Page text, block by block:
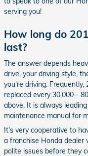
serving you!
How long do
last?
The answer depends
drive, your driving style,
you're driving.
replaced every 30,000 -
above. It is always
maintenance manual for
It's very cooperative to
a franchise Honda
polite issues before they